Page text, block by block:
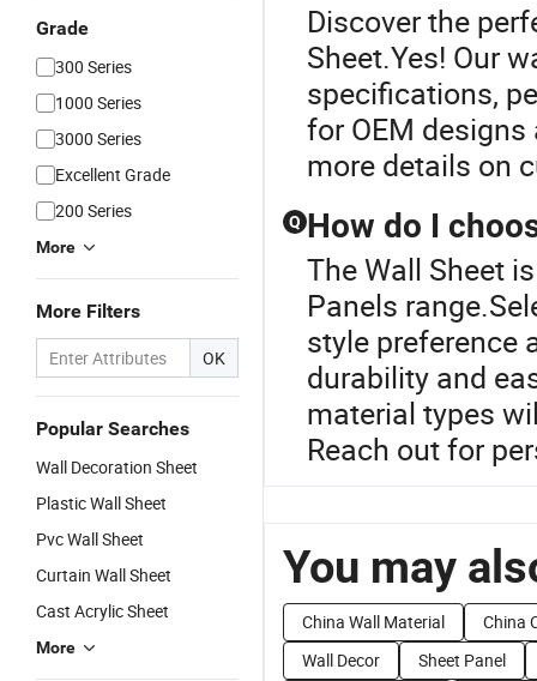
Grade
300 Series
1000 Series
3000 Series
Excellent Grade
200 Series
More
More Filters
OK
Popular Searches
Wall Decoration Sheet
Plastic Wall Sheet
Pvc Wall Sheet
Curtain Wall Sheet
Cast Acrylic Sheet
More
Discover the
Sheet.Yes! Our
specifications,
for OEM
more details on
Q How do I
The Wall Sheet
Panels
style preference
durability and
material types
Reach out for
You may
China Wall Material
China
Wall Decor
Sheet Panel